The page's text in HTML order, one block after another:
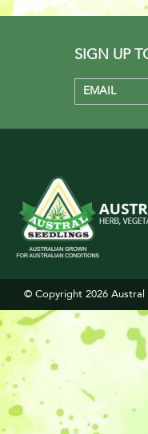
SIGN UP
© Copyright 2026 Austral